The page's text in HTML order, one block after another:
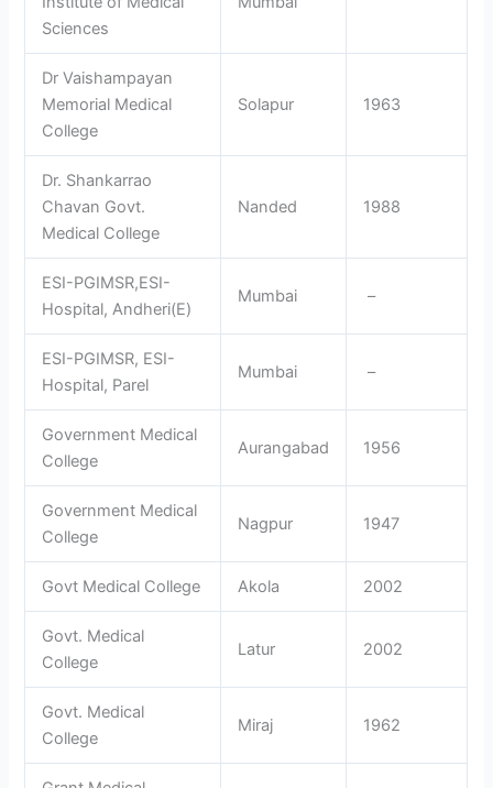
Sciences
Dr Vaishampayan
Memorial Medical
College
Solapur 1963
Dr. Shankarrao
Chavan Govt.
Medical College
Nanded 1988
ESI-PGIMSR,ESI-
Hospital, Andheri(E)
Mumbai –
ESI-PGIMSR, ESI-
Hospital, Parel
Mumbai –
Government Medical
College
Aurangabad 1956
Government Medical
College
Nagpur 1947
Govt Medical College Akola 2002
Govt. Medical
College
Latur 2002
Govt. Medical
College
Miraj 1962